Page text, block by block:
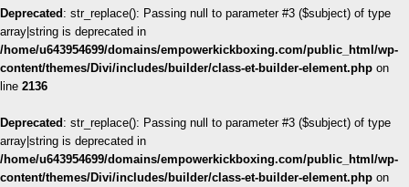
Deprecated : str_replace(): Passing null to parameter #3 ($subject) of type
array|string is deprecated in
/home/u643954699/domains/empowerkickboxing.com/public_html/wp-
content/themes/Divi/includes/builder/class-et-builder-element.php on
line 2136
Deprecated : str_replace(): Passing null to parameter #3 ($subject) of type
array|string is deprecated in
/home/u643954699/domains/empowerkickboxing.com/public_html/wp-
content/themes/Divi/includes/builder/class-et-builder-element.php on